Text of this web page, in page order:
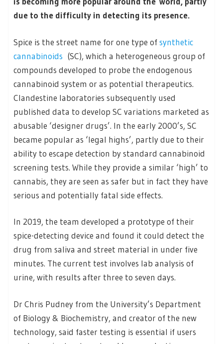
due to the difficulty in detecting its presence.
Spice is the street name for one type ofsynthetic
cannabinoids (SC), which a heterogeneous group of
compounds developed to probe the endogenous
cannabinoid system or as potential therapeutics.
Clandestine laboratories subsequently used
published data to develop SC variations marketed as
abusable ‘designer drugs’. In the early 2000’s, SC
became popular as ‘legal highs’, partly due to their
ability to escape detection by standard cannabinoid
screening tests. While they provide a similar ‘high’ to
cannabis, they are seen as safer but in fact they have
serious and potentially fatal side effects.
In 2019, the team developed a prototype of their
spice-detecting device and found it could detect the
drug from saliva and street material in under five
minutes. The current test involves lab analysis of
urine, with results after three to seven days.
Dr Chris Pudney from the University’s Department
of Biology & Biochemistry, and creator of the new
technology, said faster testing is essential if users